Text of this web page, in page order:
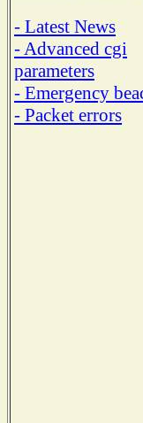
- Latest News
- Advanced cgi
parameters
- Emergency
- Packet errors